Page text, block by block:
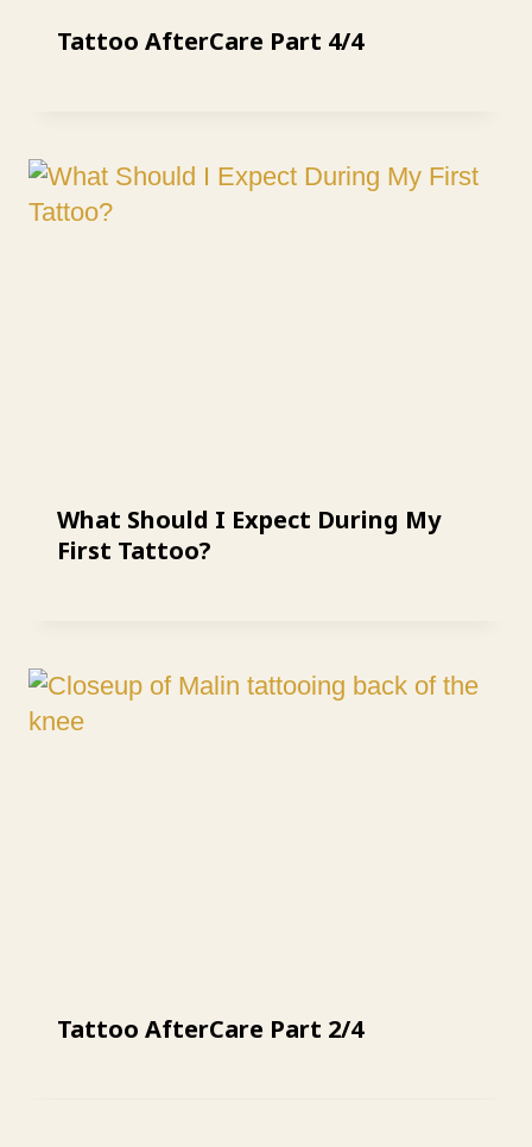
Tattoo AfterCare Part 4/4
What Should I Expect During My
First Tattoo?
Tattoo AfterCare Part 2/4